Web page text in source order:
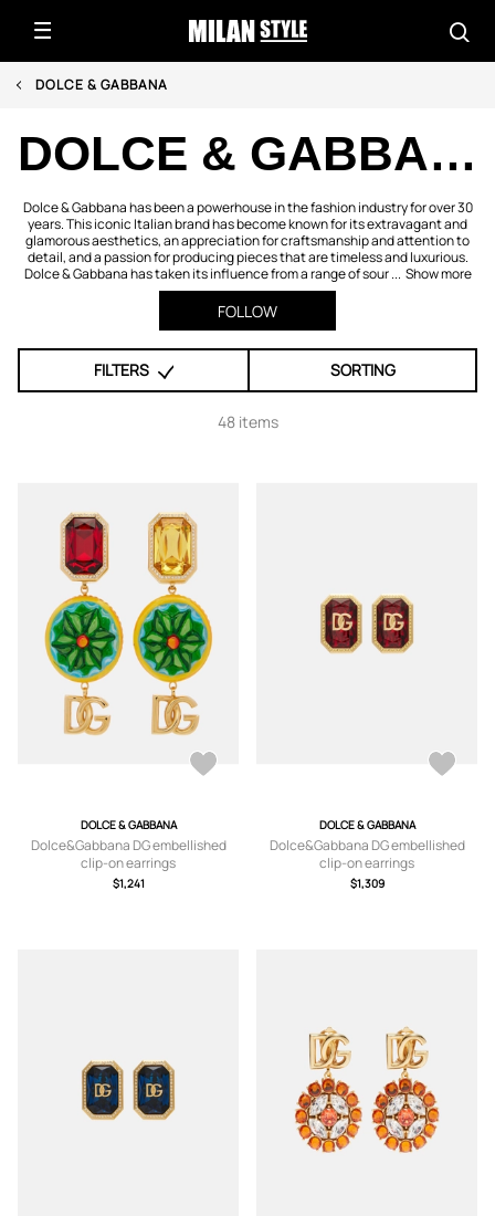
DOLCE & GABBANA
DOLCE & GABBANA
Dolce & Gabbana has been a powerhouse in the fashion industry for over 30
years. This iconic Italian brand has become known for its extravagant and
glamorous aesthetics, an appreciation for craftsmanship and attention to
detail, and a passion for producing pieces that are timeless and luxurious.
Dolce & Gabbana has taken its influence from a range of sour ... Show more
FOLLOW
FILTERS SORTING
48 items
DOLCE & GABBANA
Dolce&Gabbana DG embellished
clip-on earrings
$1,241
DOLCE & GABBANA
Dolce&Gabbana DG embellished
clip-on earrings
$1,309